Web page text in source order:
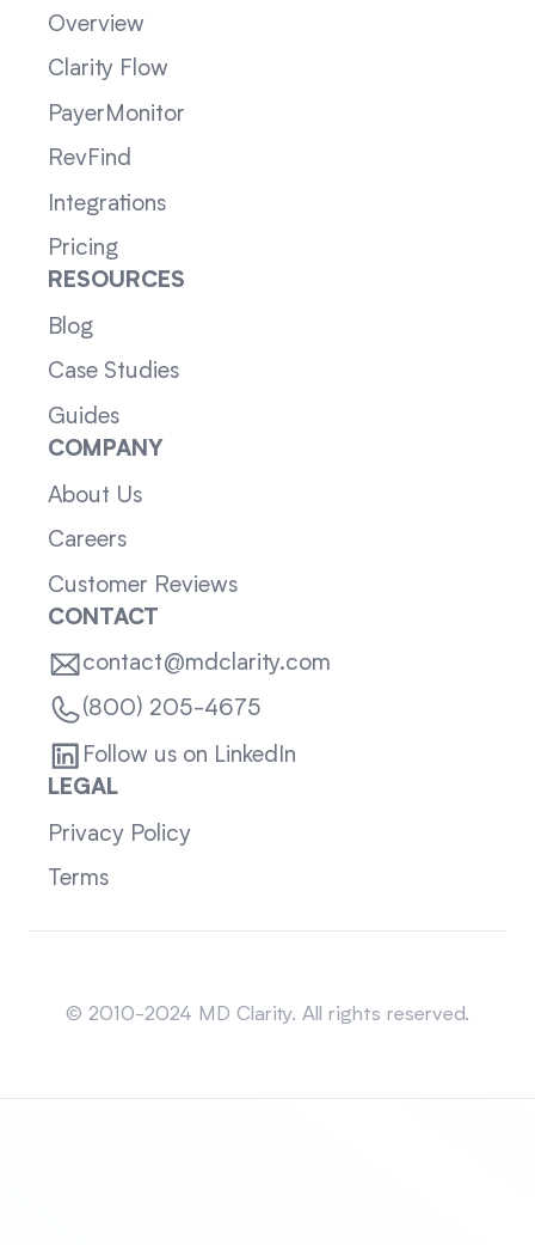
Overview
Clarity Flow
PayerMonitor
RevFind
Integrations
Pricing
RESOURCES
Blog
Case Studies
Guides
COMPANY
About Us
Careers
Customer Reviews
CONTACT
contact@mdclarity.com
(800) 205-4675
Follow us on LinkedIn
LEGAL
Privacy Policy
Terms
© 2010-2024 MD Clarity. All rights reserved.